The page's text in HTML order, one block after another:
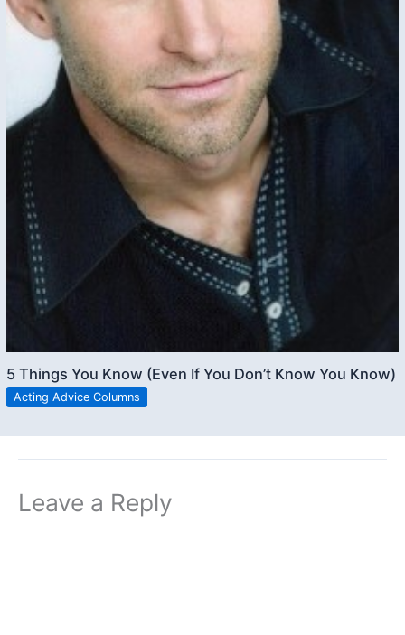
5 Things You Know (Even If You Don’t Know You Know)
Acting Advice Columns
Leave a Reply